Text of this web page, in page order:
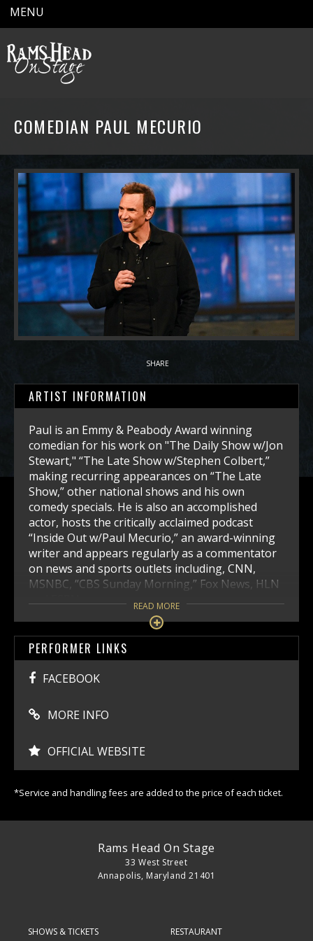
MENU
COMEDIAN PAUL MECURIO
SHARE
ARTIST INFORMATION
Paul is an Emmy & Peabody Award winning
comedian for his work on "The Daily Show w/Jon
Stewart," “The Late Show w/Stephen Colbert,”
making recurring appearances on “The Late
Show,” other national shows and his own
comedy specials. He is also an accomplished
actor, hosts the critically acclaimed podcast
“Inside Out w/Paul Mecurio,” an award-winning
writer and appears regularly as a commentator
on news and sports outlets including, CNN,
MSNBC, “CBS Sunday Morning,” Fox News, HLN
READ MORE
PERFORMER LINKS
FACEBOOK
MORE INFO
OFFICIAL WEBSITE
*Service and handling fees are added to the price of each ticket.
Rams Head On Stage
33 West Street
Annapolis, Maryland 21401
SHOWS & TICKETS RESTAURANT